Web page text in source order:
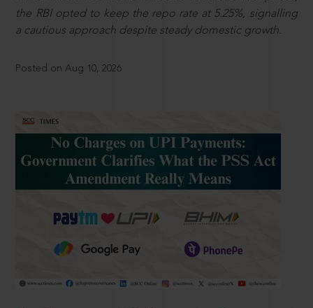
the RBI opted to keep the repo rate at 5.25%, signalling
a cautious approach despite steady domestic growth.
Posted on Aug 10, 2026